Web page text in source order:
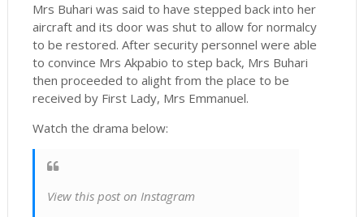
Mrs Buhari was said to have stepped back into her
aircraft and its door was shut to allow for normalcy
to be restored. After security personnel were able
to convince Mrs Akpabio to step back, Mrs Buhari
then proceeded to alight from the place to be
received by First Lady, Mrs Emmanuel.
Watch the drama below:
View this post on Instagram